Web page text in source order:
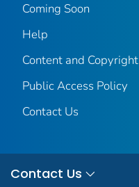
Coming Soon
Help
Content and Copyright
Public Access Policy
Contact Us
Contact Us